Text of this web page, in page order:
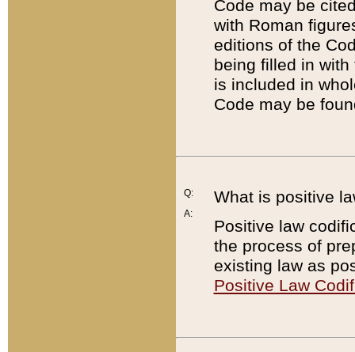
Code may be
with Roman
editions of the
being filled in
is included in
Code may be
Q:
A:
What is positive
Positive law
the process of
existing law as
Positive Law